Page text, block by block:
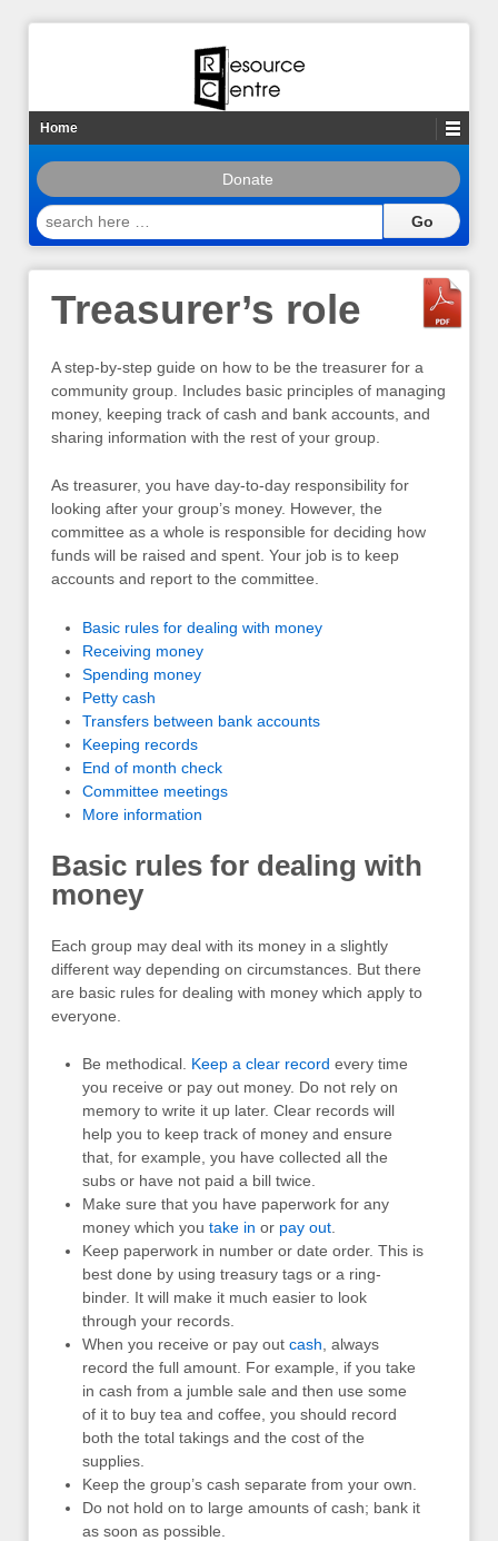
Home
Donate
search
here
Treasurer’s role
A step-by-step guide on how to be the treasurer for a
community group. Includes basic principles of managing
money, keeping track of cash and bank accounts, and
sharing information with the rest of your group.
As treasurer, you have day-to-day responsibility for
looking after your group’s money. However, the
committee as a whole is responsible for deciding how
funds will be raised and spent. Your job is to keep
accounts and report to the committee.
Basic rules for dealing with money
Receiving money
Spending money
Petty cash
Transfers between bank accounts
Keeping records
End of month check
Committee meetings
More information
Basic rules for dealing with
money
Each group may deal with its money in a slightly
different way depending on circumstances. But there
are basic rules for dealing with money which apply to
everyone.
Be methodical. Keep a clear record every time
you receive or pay out money. Do not rely on
memory to write it up later. Clear records will
help you to keep track of money and ensure
that, for example, you have collected all the
subs or have not paid a bill twice.
Make sure that you have paperwork for any
money which you take in or pay out
Keep paperwork in number or date order. This is
best done by using treasury tags or a ring-
binder. It will make it much easier to look
through your records.
When you receive or pay out cash , always
record the full amount. For example, if you take
in cash from a jumble sale and then use some
of it to buy tea and coffee, you should record
both the total takings and the cost of the
supplies.
Keep the group’s cash separate from your own.
Do not hold on to large amounts of cash; bank it
as soon as possible.